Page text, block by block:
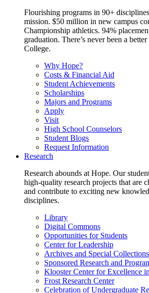
Flourishing programs in 90+
mission. $50 million in new campus
Championship athletics. 94%
graduation. There’s never been a
College.
Why Hope?
Costs & Financial Aid
Student Achievements
Scholarships
Majors and Programs
Apply
Visit
High School Counselors
Student Blogs
Request Information
Research
Research abounds at Hope. Our
high-quality research projects that are
and contribute to exciting new
disciplines.
Library
Digital Commons
Opportunities for Students
Center for Leadership
Archives and Special Collections
Sponsored Research and
Klooster Center for Excellence
Frost Research Center
Celebration of Undergraduate